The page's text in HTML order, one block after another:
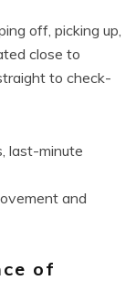
off, picking up,
close to
to check-
last-minute
and
of